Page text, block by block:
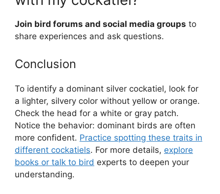
Join bird forums and social media groups to
share experiences and ask questions.
Conclusion
To identify a dominant silver cockatiel, look for
a lighter, silvery color without yellow or orange.
Check the head for a white or gray patch.
Notice the behavior: dominant birds are often
more confident. Practice spotting these traits in
different cockatiels. For more details, explore
books or talk to bird experts to deepen your
understanding.